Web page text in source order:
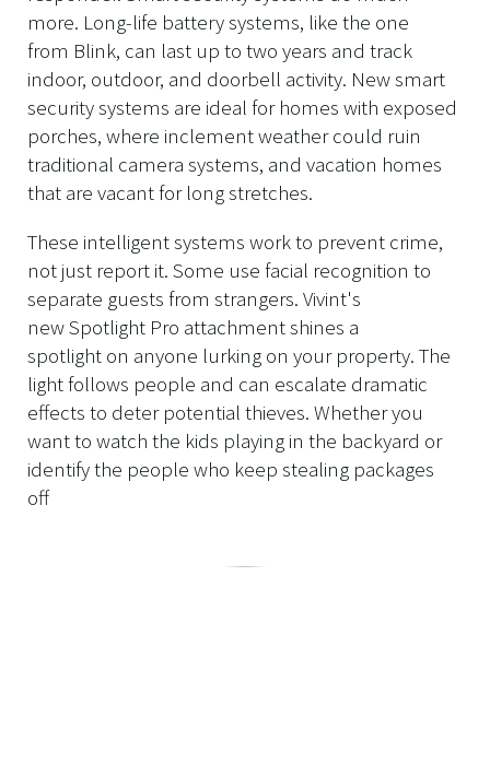
more. Long-life battery systems, like the one
from Blink, can last up to two years and track
indoor, outdoor, and doorbell activity. New smart
security systems are ideal for homes with exposed
porches, where inclement weather could ruin
traditional camera systems, and vacation homes
that are vacant for long stretches.
These intelligent systems work to prevent crime,
not just report it. Some use facial recognition to
separate guests from strangers. Vivint's
new Spotlight Pro attachment shines a
spotlight on anyone lurking on your property. The
light follows people and can escalate dramatic
effects to deter potential thieves. Whether you
want to watch the kids playing in the backyard or
identify the people who keep stealing packages
off